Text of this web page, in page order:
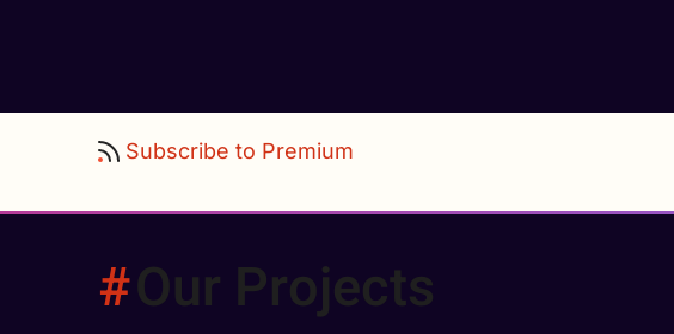
Subscribe to Premium
Our Projects